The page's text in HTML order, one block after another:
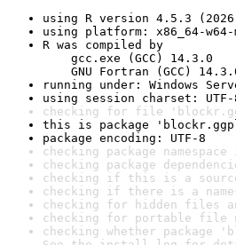
using R version 4.5.3
using platform: x86_64-w64-
R was compiled by
gcc.exe (GCC) 14.3.0
GNU Fortran (GCC)
running under: Windows
using session charset: UTF-
checking for file
this is package
package encoding: UTF-8
checking package
checking package
checking if this is a
checking if there is a
checking for hidden files
checking for portable file
checking whether